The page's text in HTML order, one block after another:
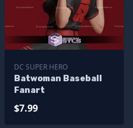
DC SUPER HERO
Batwoman Baseball
Fanart
$7.99